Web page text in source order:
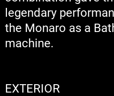
legendary
the Monaro as a
machine.
EXTERIOR